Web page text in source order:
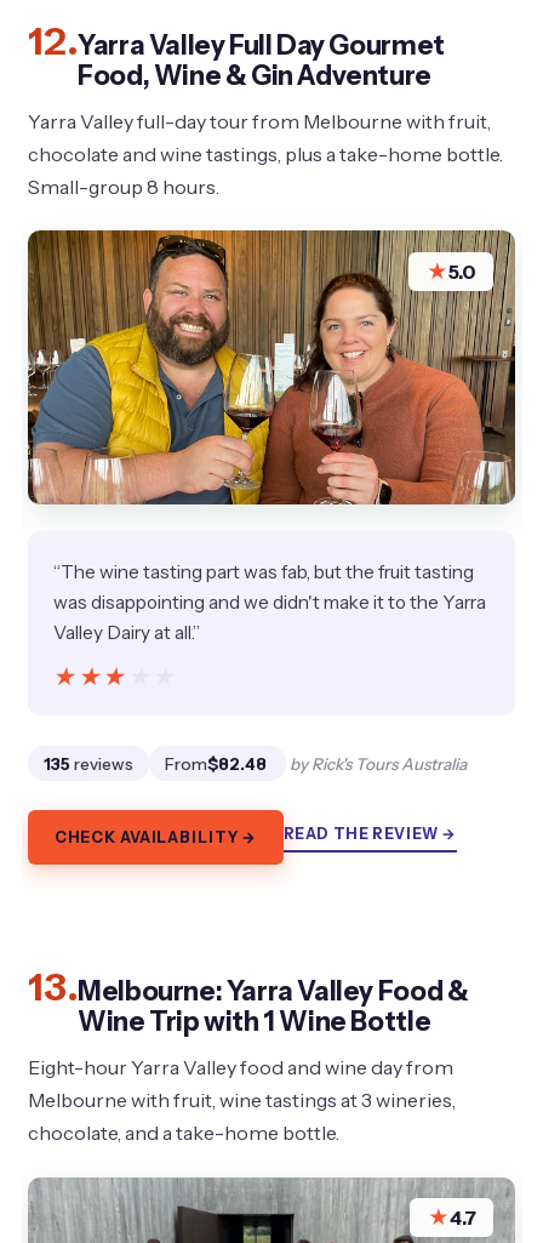
12.Yarra Valley Full Day Gourmet
Food, Wine & Gin Adventure
Yarra Valley full-day tour from Melbourne with fruit,
chocolate and wine tastings, plus a take-home bottle.
Small-group 8 hours.
★5.0
“The wine tasting part was fab, but the fruit tasting
was disappointing and we didn't make it to the Yarra
Valley Dairy at all.”
★★★★★
★★★★★
135 reviews From$82.48 by Rick's Tours Australia
CHECK AVAILABILITY → READ THE REVIEW →
13.Melbourne: Yarra Valley Food &
Wine Trip with 1 Wine Bottle
Eight-hour Yarra Valley food and wine day from
Melbourne with fruit, wine tastings at 3 wineries,
chocolate, and a take-home bottle.
★4.7